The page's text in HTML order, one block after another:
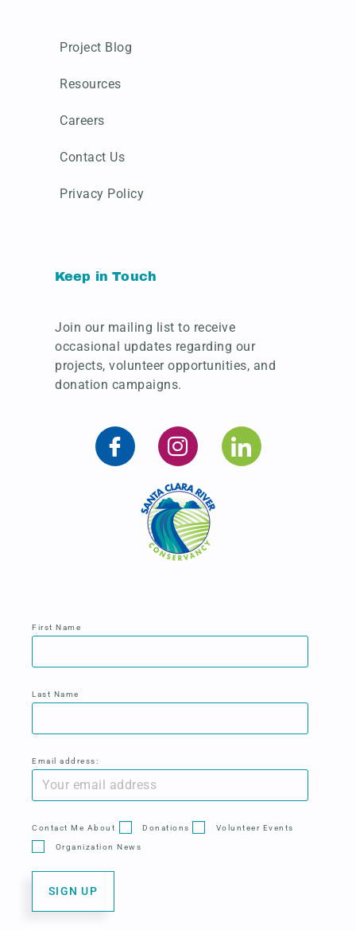
Project Blog
Resources
Careers
Contact Us
Privacy Policy
Keep in Touch
Join our mailing list to receive
occasional updates regarding our
projects, volunteer opportunities, and
donation campaigns.
First Name
Last Name
Email address:
Contact Me About Donations Volunteer Events
Organization News